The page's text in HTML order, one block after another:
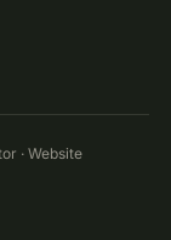
· Website